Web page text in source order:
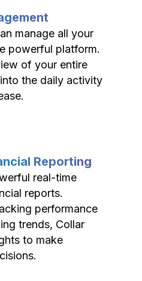
manage all your
powerful platform.
of your entire
the daily activity
Reporting
real-time
reports.
performance
trends, Collar
to make